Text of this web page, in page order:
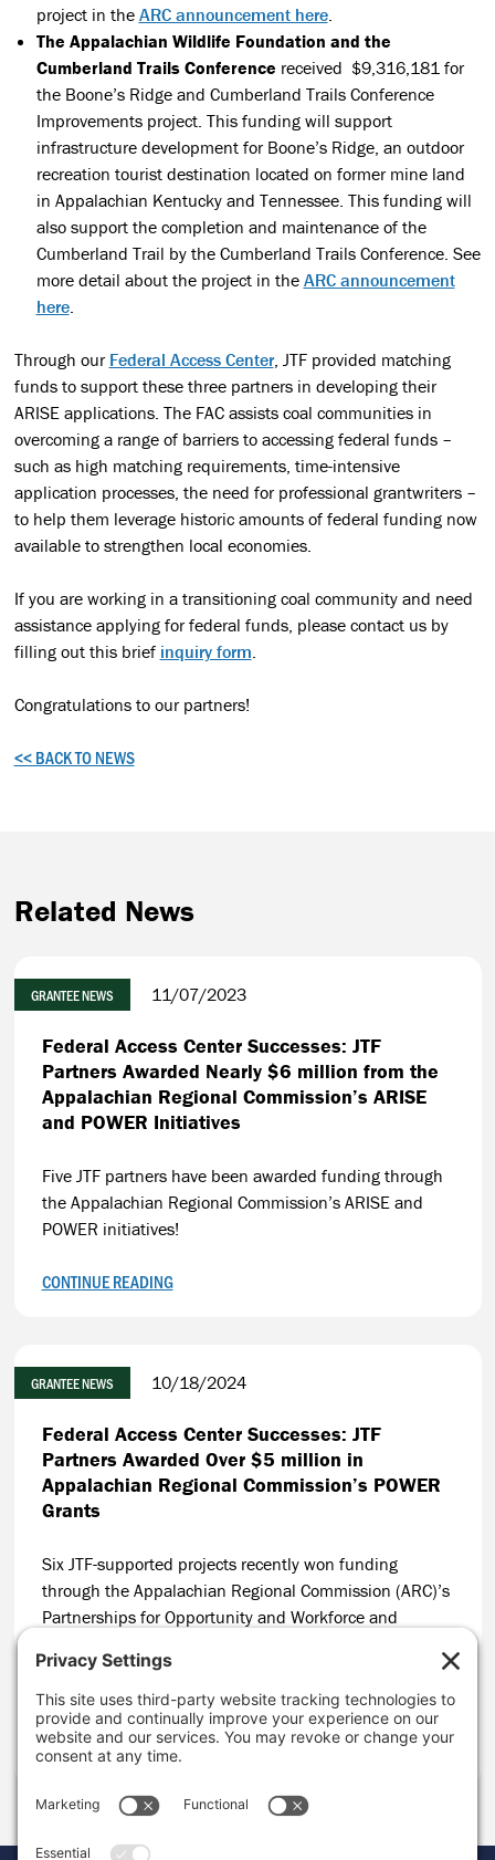
project in the ARC announcement here.
The Appalachian Wildlife Foundation and the
Cumberland Trails Conference received $9,316,181 for
the Boone’s Ridge and Cumberland Trails Conference
Improvements project. This funding will support
infrastructure development for Boone’s Ridge, an outdoor
recreation tourist destination located on former mine land
in Appalachian Kentucky and Tennessee. This funding will
also support the completion and maintenance of the
Cumberland Trail by the Cumberland Trails Conference. See
more detail about the project in the ARC announcement
here.
Through our Federal Access Center, JTF provided matching
funds to support these three partners in developing their
ARISE applications. The FAC assists coal communities in
overcoming a range of barriers to accessing federal funds –
such as high matching requirements, time-intensive
application processes, the need for professional grantwriters –
to help them leverage historic amounts of federal funding now
available to strengthen local economies.
If you are working in a transitioning coal community and need
assistance applying for federal funds, please contact us by
filling out this brief inquiry form
Congratulations to our partners!
<< BACK TO NEWS
Related News
GRANTEE NEWS 11/07/2023
Federal Access Center Successes: JTF
Partners Awarded Nearly $6 million from the
Appalachian Regional Commission’s ARISE
and POWER Initiatives
Five JTF partners have been awarded funding through
the Appalachian Regional Commission’s ARISE and
POWER initiatives!
CONTINUE READING
GRANTEE NEWS 10/18/2024
Federal Access Center Successes: JTF
Partners Awarded Over $5 million in
Appalachian Regional Commission’s POWER
Grants
Six JTF-supported projects recently won funding
through the Appalachian Regional Commission (ARC)’s
Partnerships for Opportunity and Workforce and
$5 million leveraged in coal communities in
Appalachia.
CONTINUE READING